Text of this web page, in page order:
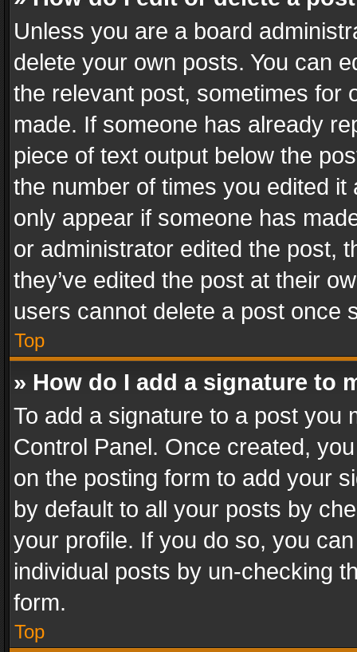
Unless you are a board
delete your own posts. You can
the relevant post, sometimes for
made. If someone has already
piece of text output below the
the number of times you edited
only appear if someone has
or administrator edited the post,
they’ve edited the post at their
users cannot delete a post once
Top
» How do I add a signature to
To add a signature to a post you
Control Panel. Once created,
on the posting form to add your
by default to all your posts by
your profile. If you do so, you
individual posts by un-checking
form.
Top